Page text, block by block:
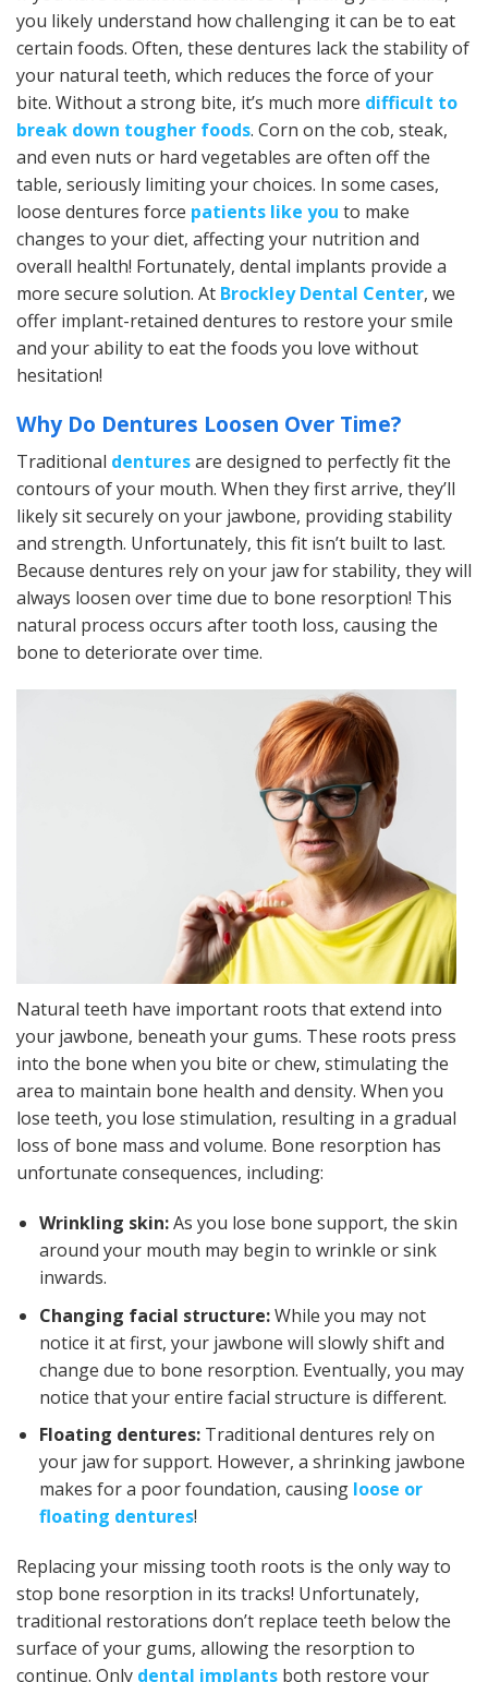
you likely understand how challenging it can be to eat
certain foods. Often, these dentures lack the stability of
your natural teeth, which reduces the force of your
bite. Without a strong bite, it’s much more difficult to
break down tougher foods. Corn on the cob, steak,
and even nuts or hard vegetables are often off the
table, seriously limiting your choices. In some cases,
loose dentures force patients like you to make
changes to your diet, affecting your nutrition and
overall health! Fortunately, dental implants provide a
more secure solution. At Brockley Dental Center, we
offer implant-retained dentures to restore your smile
and your ability to eat the foods you love without
hesitation!
Why Do Dentures Loosen Over Time?
Traditional denturesare designed to perfectly fit the
contours of your mouth. When they first arrive, they’ll
likely sit securely on your jawbone, providing stability
and strength. Unfortunately, this fit isn’t built to last.
Because dentures rely on your jaw for stability, they will
always loosen over time due to bone resorption! This
natural process occurs after tooth loss, causing the
bone to deteriorate over time.
Natural teeth have important roots that extend into
your jawbone, beneath your gums. These roots press
into the bone when you bite or chew, stimulating the
area to maintain bone health and density. When you
lose teeth, you lose stimulation, resulting in a gradual
loss of bone mass and volume. Bone resorption has
unfortunate consequences, including:
Wrinkling skin:As you lose bone support, the skin
around your mouth may begin to wrinkle or sink
inwards.
Changing facial structure:While you may not
notice it at first, your jawbone will slowly shift and
change due to bone resorption. Eventually, you may
notice that your entire facial structure is different.
Floating dentures: Traditional dentures rely on
your jaw for support. However, a shrinking jawbone
makes for a poor foundation, causing loose or
floating dentures!
Replacing your missing tooth roots is the only way to
stop bone resorption in its tracks! Unfortunately,
traditional restorations don’t replace teeth below the
surface of your gums, allowing the resorption to
continue. Only dental implants both restore your